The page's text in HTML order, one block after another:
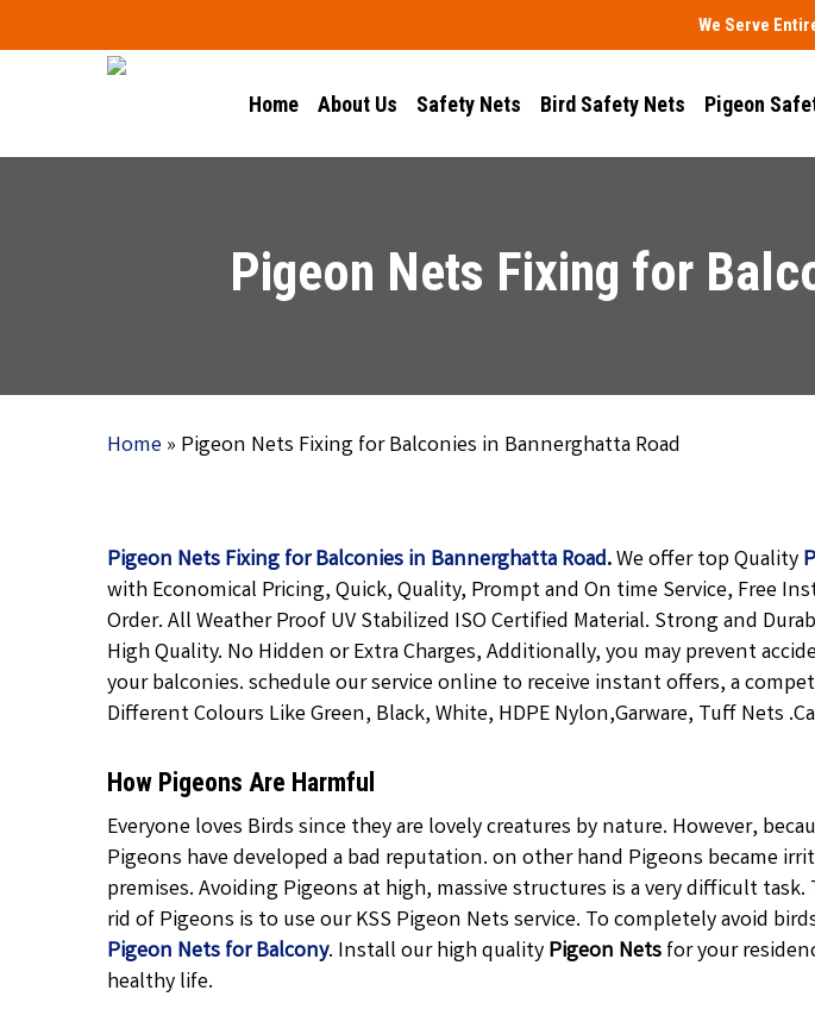
to
We Serve
Home About Us Safety Nets Bird Safety Nets Pigeon
Pigeon Nets Fixing for
Home» Pigeon Nets Fixing for Balconies in Bannerghatta Road
Pigeon Nets Fixing for Balconies in Bannerghatta Road.We offer top Quality
with Economical Pricing, Quick, Quality, Prompt and On time Service, Free
Order. All Weather Proof UV Stabilized ISO Certified Material. Strong and
High Quality. No Hidden or Extra Charges, Additionally, you may prevent
your balconies. schedule our service online to receive instant offers, a
Different Colours Like Green, Black, White, HDPE Nylon,Garware, Tuff Nets
How Pigeons Are Harmful
Everyone loves Birds since they are lovely creatures by nature. However,
Pigeons have developed a bad reputation. on other hand Pigeons became
premises. Avoiding Pigeons at high, massive structures is a very difficult
rid of Pigeons is to use our KSS Pigeon Nets service. To completely avoid
Pigeon Nets for Balcony. Install our high qualityPigeon Netsfor your
healthy life.